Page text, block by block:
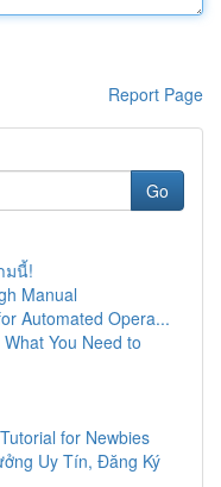
Report Page
Go
มนี้!
Manual
Automated Opera...
You Need to
for Newbies
Uy Tín, Đăng Ký